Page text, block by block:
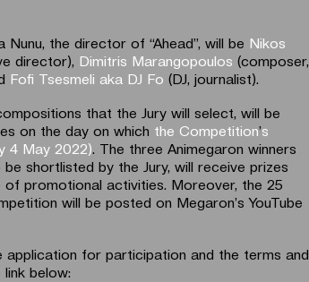
the director of “Ahead”, will be Nikos
director), Dimitris Marangopoulos (composer,
Fofi Tsesmeli aka DJ Fo (DJ, journalist).
that the Jury will select, will be
on the day on which the Competition’s
4 May 2022) . The three Animegaron winners
shortlisted by the Jury, will receive prizes
promotional activities. Moreover, the 25
will be posted on Megaron’s YouTube
for participation and the terms and
below: